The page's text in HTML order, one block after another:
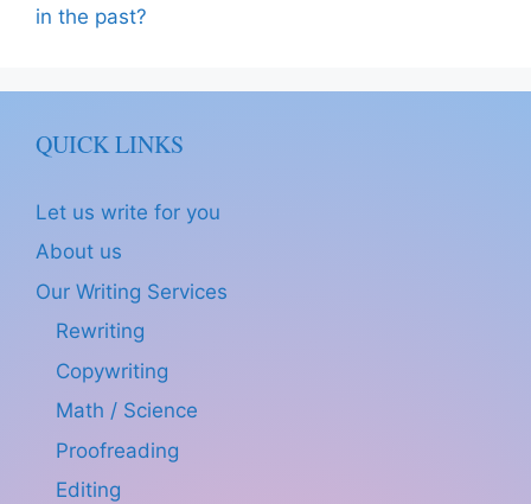
in the past?
QUICK LINKS
Let us write for you
About us
Our Writing Services
Rewriting
Copywriting
Math / Science
Proofreading
Editing